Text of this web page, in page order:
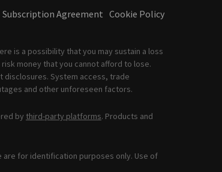
Subscription Agreement Cookie Policy
is a possibility that you may sustain a loss
money that you cannot afford to lose.
disclosures. System access, trade
and other unforeseen factors.
by third-party platforms. Products and
for identification purposes only. Use of